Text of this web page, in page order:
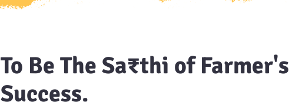
To Be The Sa₹thi of Farmer's
Success.